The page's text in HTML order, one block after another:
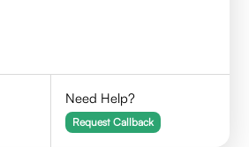
Need Help?
Request Callback